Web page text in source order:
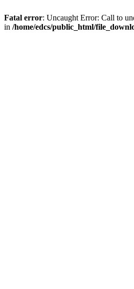
Fatal error: Uncaught Error: Call to
in /home/edcs/public_html/